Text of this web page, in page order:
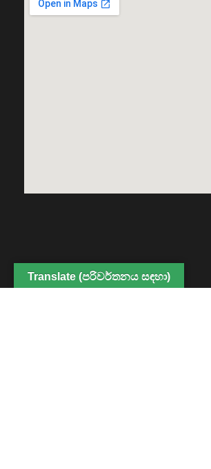
Translate (පරිවර්තනය සඳහා)